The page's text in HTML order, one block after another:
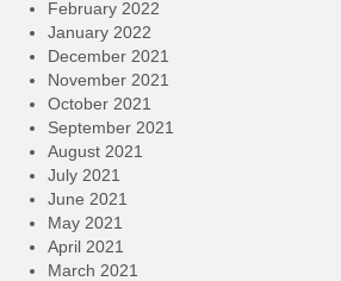
February 2022
January 2022
December 2021
November 2021
October 2021
September 2021
August 2021
July 2021
June 2021
May 2021
April 2021
March 2021